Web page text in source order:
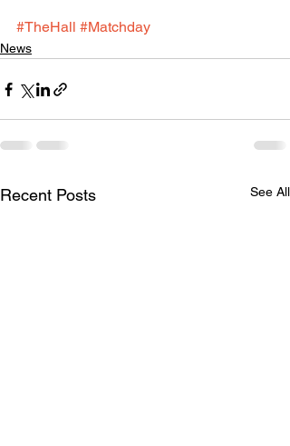
#TheHall #Matchday
News
Recent Posts See All